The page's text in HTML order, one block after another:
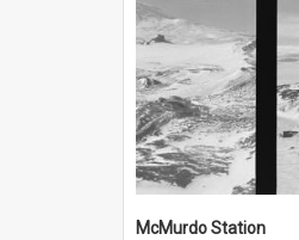
McMurdo Station